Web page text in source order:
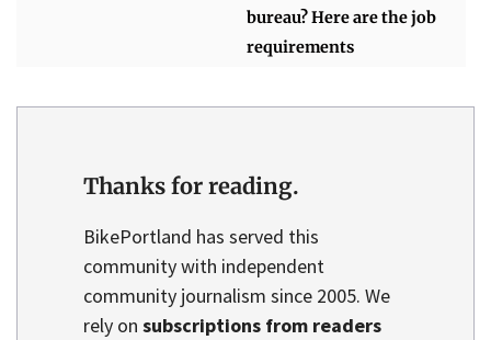
bureau? Here are the job
requirements
Thanks for reading.
BikePortland has served this
community with independent
community journalism since 2005. We
rely on subscriptions from readers